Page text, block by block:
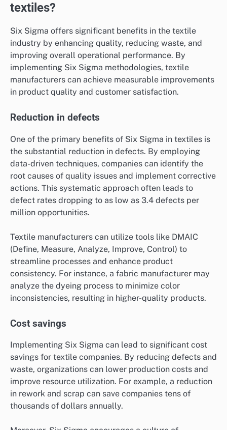
textiles?
Six Sigma offers significant benefits in the textile
industry by enhancing quality, reducing waste, and
improving overall operational performance. By
implementing Six Sigma methodologies, textile
manufacturers can achieve measurable improvements
in product quality and customer satisfaction.
Reduction in defects
One of the primary benefits of Six Sigma in textiles is
the substantial reduction in defects. By employing
data-driven techniques, companies can identify the
root causes of quality issues and implement corrective
actions. This systematic approach often leads to
defect rates dropping to as low as 3.4 defects per
million opportunities.
Textile manufacturers can utilize tools like DMAIC
(Define, Measure, Analyze, Improve, Control) to
streamline processes and enhance product
consistency. For instance, a fabric manufacturer may
analyze the dyeing process to minimize color
inconsistencies, resulting in higher-quality products.
Cost savings
Implementing Six Sigma can lead to significant cost
savings for textile companies. By reducing defects and
waste, organizations can lower production costs and
improve resource utilization. For example, a reduction
in rework and scrap can save companies tens of
thousands of dollars annually.